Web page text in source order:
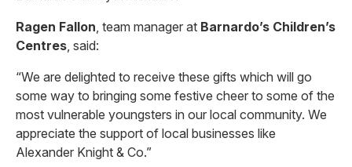
Ragen Fallon, team manager at Barnardo’s Children’s
Centres, said:
“We are delighted to receive these gifts which will go
some way to bringing some festive cheer to some of the
most vulnerable youngsters in our local community. We
appreciate the support of local businesses like
Alexander Knight & Co.”